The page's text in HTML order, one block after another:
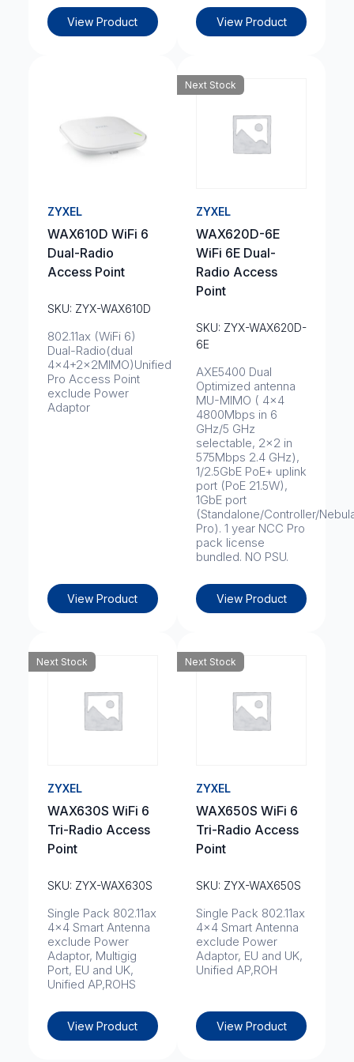
View Product View Product
ZYXEL
WAX610D WiFi 6
Dual-Radio
Access Point
SKU: ZYX-WAX610D
802.11ax (WiFi 6)
Dual-Radio(dual
4x4+2x2MIMO)Unified
Pro Access Point
exclude Power
Adaptor
View Product
Next Stock
ZYXEL
WAX620D-6E
WiFi 6E Dual-
Radio Access
Point
SKU: ZYX-WAX620D-
6E
AXE5400 Dual
Optimized antenna
MU-MIMO ( 4x4
4800Mbps in 6
GHz/5 GHz
selectable, 2x2 in
575Mbps 2.4 GHz),
1/2.5GbE PoE+ uplink
port (PoE 21.5W),
1GbE port
(Standalone/Controller/
Pro). 1 year NCC Pro
pack license
bundled. NO PSU.
View Product
Next Stock
ZYXEL
WAX630S WiFi 6
Tri-Radio Access
Point
SKU: ZYX-WAX630S
Single Pack 802.11ax
4x4 Smart Antenna
exclude Power
Adaptor, Multigig
Port, EU and UK,
Unified AP,ROHS
View Product
Next Stock
ZYXEL
WAX650S WiFi 6
Tri-Radio Access
Point
SKU: ZYX-WAX650S
Single Pack 802.11ax
4x4 Smart Antenna
exclude Power
Adaptor, EU and UK,
Unified AP,ROH
View Product